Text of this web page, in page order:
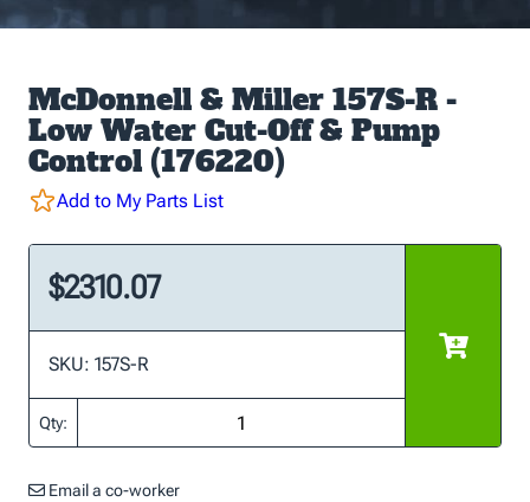
McDonnell & Miller 157S-R -
Low Water Cut-Off & Pump
Control (176220)
Add to My Parts List
$2310.07
SKU: 157S-R
Qty:
Email a co-worker